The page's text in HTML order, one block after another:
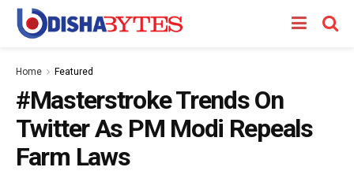
Home Featured
#Masterstroke Trends On
Twitter As PM Modi Repeals
Farm Laws